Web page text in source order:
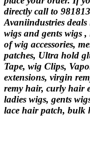
directly call to
Avaniindustries
wigs and gents wigs
of wig accessories,
patches, Ultra hold
Tape, wig Clips,
extensions, virgin
remy hair, curly hair
ladies wigs, gents
lace hair patch, bulk